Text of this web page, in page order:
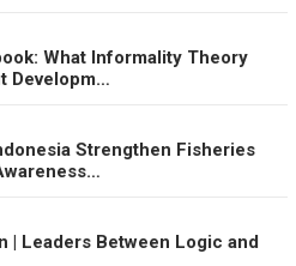
What Informality Theory
Developm…
Strengthen Fisheries
| Leaders Between Logic and